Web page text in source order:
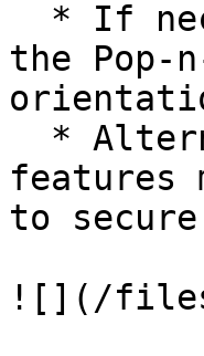
the Pop-
features
to
![](/files/-